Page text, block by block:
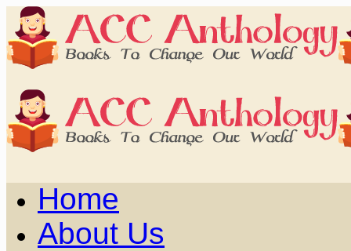
Home
About Us